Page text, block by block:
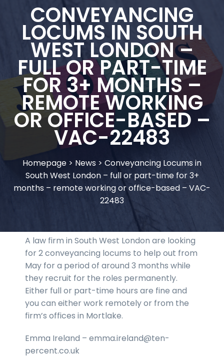
CONVEYANCING
LOCUMS IN SOUTH
WEST LONDON –
FULL OR PART-TIME
FOR 3+ MONTHS –
REMOTE WORKING
OR OFFICE-BASED –
VAC-22483
Homepage > News > Conveyancing Locums in
South West London – full or part-time for 3+
months – remote working or office-based – VAC-
22483
A law firm in South West London are looking
for 2 conveyancing locums to help out from
May for a period of around 3 months while
they recruit for the roles permanently.
Either full or part-time hours are fine and
you can either work remotely or from the
firm’s offices in Mortlake.
Emma Ireland – emma.ireland@ten-
percent.co.uk